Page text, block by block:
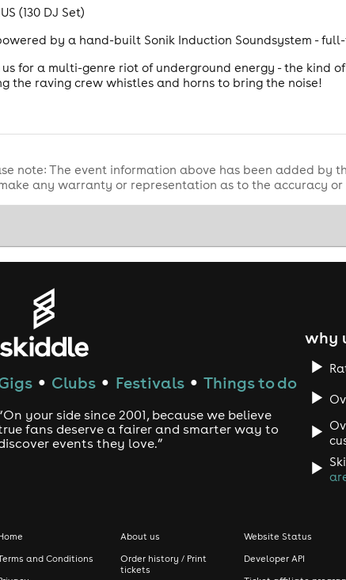
(130 DJ Set)
by a hand-built Sonik Induction Soundsystem -
for a multi-genre riot of underground energy - the kind
the raving crew whistles and horns to bring the noise!
note: The event information above has been added
any warranty or representation as to the accuracy
● Clubs ● Festivals ● Things to do
your side since 2001, because we believe
fans deserve a fairer and smarter way to
events they love.”
why
and Conditions
About us
Order history / Print
tickets
Website Status
Developer API